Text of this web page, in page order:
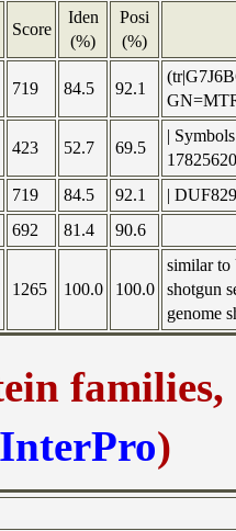
Score
Iden
(%)
Posi
(%)
719 84.5 92.1
423 52.7 69.5
|
719 84.5 92.1
|
692 81.4 90.6
1265 100.0 100.0
similar to
shotgun
genome
InterPro)